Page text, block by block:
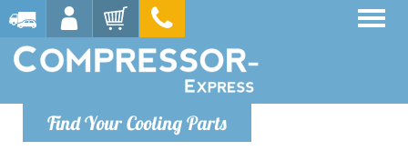
Find Your Cooling Parts